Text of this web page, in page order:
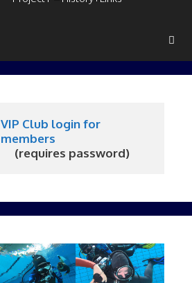
VIP Club login for
members
     (requires password)